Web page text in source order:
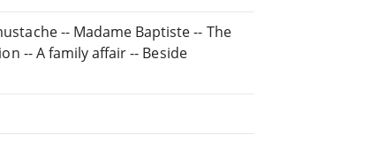
-- Madame Baptiste -- The
-- A family affair -- Beside